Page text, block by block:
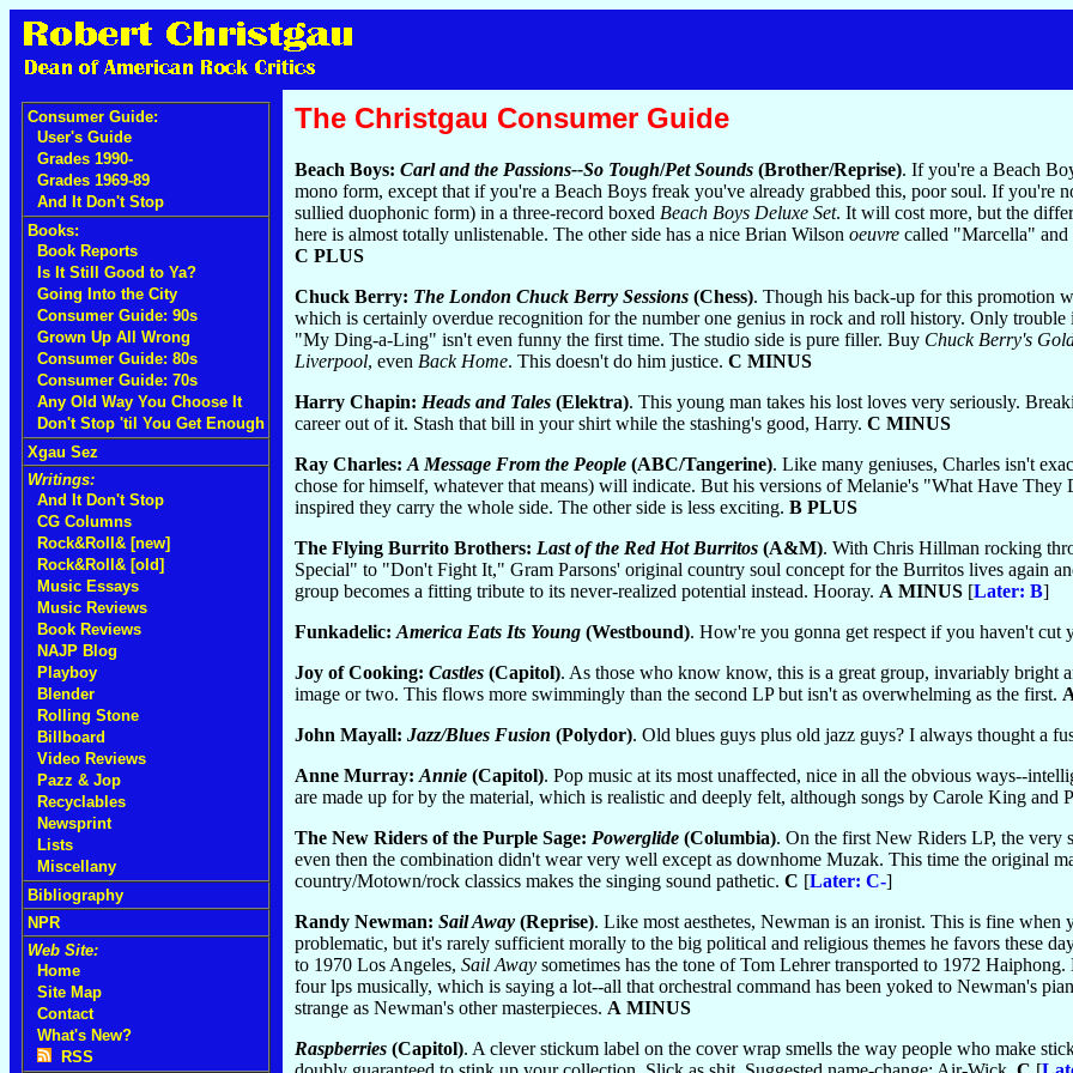
Consumer Guide:
User's Guide
Grades 1990-
Grades 1969-89
And It Don't Stop
Books:
Book Reports
Is It Still Good to Ya?
Going Into the City
Consumer Guide: 90s
Grown Up All Wrong
Consumer Guide: 80s
Consumer Guide: 70s
Any Old Way You Choose It
Don't Stop 'til You Get Enough
Xgau Sez
Writings:
And It Don't Stop
CG Columns
Rock&Roll& [new]
Rock&Roll& [old]
Music Essays
Music Reviews
Book Reviews
NAJP Blog
Playboy
Blender
Rolling Stone
Billboard
Video Reviews
Pazz & Jop
Recyclables
Newsprint
Lists
Miscellany
Bibliography
NPR
Web Site:
Home
Site Map
Contact
What's New?
RSS
The Christgau Consumer Guide
Beach Boys: Carl and the Passions--So Tough/Pet Sounds (Brother/Reprise). If you're a Beach
mono form, except that if you're a Beach Boys freak you've already grabbed this, poor soul. If you're
sullied duophonic form) in a three-record boxed Beach Boys Deluxe Set. It will cost more, but the
here is almost totally unlistenable. The other side has a nice Brian Wilson oeuvre called "Marcella" and
C PLUS
Chuck Berry: The London Chuck Berry Sessions (Chess). Though his back-up for this promotion
which is certainly overdue recognition for the number one genius in rock and roll history. Only
"My Ding-a-Ling" isn't even funny the first time. The studio side is pure filler. Buy Chuck Berry's
Liverpool, even Back Home. This doesn't do him justice. C MINUS
Harry Chapin: Heads and Tales (Elektra). This young man takes his lost loves very seriously.
career out of it. Stash that bill in your shirt while the stashing's good, Harry. C MINUS
Ray Charles: A Message From the People (ABC/Tangerine). Like many geniuses, Charles isn't
chose for himself, whatever that means) will indicate. But his versions of Melanie's "What Have
inspired they carry the whole side. The other side is less exciting. B PLUS
The Flying Burrito Brothers: Last of the Red Hot Burritos (A&M). With Chris Hillman rocking
Special" to "Don't Fight It," Gram Parsons' original country soul concept for the Burritos lives again
group becomes a fitting tribute to its never-realized potential instead. Hooray. A MINUS [Later: B]
Funkadelic: America Eats Its Young (Westbound). How're you gonna get respect if you haven't cut
Joy of Cooking: Castles (Capitol). As those who know know, this is a great group, invariably bright
image or two. This flows more swimmingly than the second LP but isn't as overwhelming as the first.
John Mayall: Jazz/Blues Fusion (Polydor). Old blues guys plus old jazz guys? I always thought a
Anne Murray: Annie (Capitol). Pop music at its most unaffected, nice in all the obvious ways--
are made up for by the material, which is realistic and deeply felt, although songs by Carole King and
The New Riders of the Purple Sage: Powerglide (Columbia). On the first New Riders LP, the very
even then the combination didn't wear very well except as downhome Muzak. This time the original
country/Motown/rock classics makes the singing sound pathetic. C [Later: C-]
Randy Newman: Sail Away (Reprise). Like most aesthetes, Newman is an ironist. This is fine
problematic, but it's rarely sufficient morally to the big political and religious themes he favors these
to 1970 Los Angeles, Sail Away sometimes has the tone of Tom Lehrer transported to 1972
four lps musically, which is saying a lot--all that orchestral command has been yoked to Newman's
strange as Newman's other masterpieces. A MINUS
Raspberries (Capitol). A clever stickum label on the cover wrap smells the way people who make